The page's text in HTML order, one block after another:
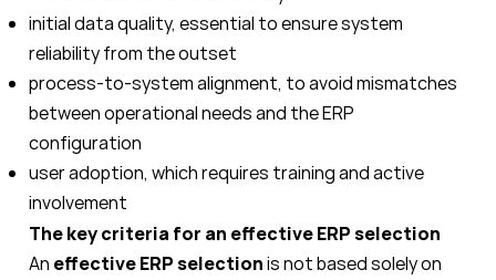
initial data quality, essential to ensure system
reliability from the outset
process-to-system alignment, to avoid mismatches
between operational needs and the ERP
configuration
user adoption, which requires training and active
involvement
The key criteria for an effective ERP selection
An effective ERP selectionis not based solely on